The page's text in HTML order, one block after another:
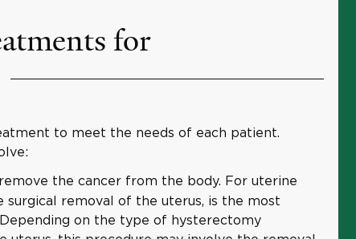
for
to meet the needs of each patient.
the cancer from the body. For uterine
surgical removal of the uterus, is the most
on the type of hysterectomy